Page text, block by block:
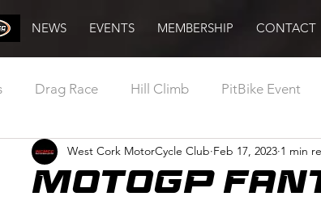
NEWS EVENTS MEMBERSHIP CONTACT
Drag Race Hill Climb PitBike Event
General Meeting Abroad Racing
MotoGP
West Cork MotorCycle Club Feb 17, 2023 1 min